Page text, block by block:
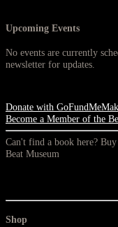
Upcoming Events
No events are currently
newsletter for updates.
Donate with GoFundMe
Become a Member of the
Can't find a book here?
Beat Museum
Shop